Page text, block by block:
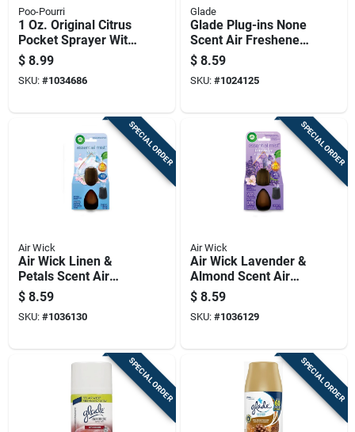
Poo-Pourri
1 Oz. Original Citrus
Pocket Sprayer With
Pouch For Odor
Control
$ 8.99
SKU: #1034686
Glade
Glade Plug-ins None
Scent Air Freshener
Oil Warmer 1 Oz
Liquid
$ 8.59
SKU: #1024125
SPECIAL ORDER
Air Wick
Air Wick Linen &
Petals Scent Air
Freshener Refill 0.67
Oz Liquid
$ 8.59
SKU: #1036130
SPECIAL ORDER
Air Wick
Air Wick Lavender &
Almond Scent Air
Freshener Refill 0.67
Oz Liquid 1 Pk
$ 8.59
SKU: #1036129
SPECIAL ORDER SPECIAL ORDER